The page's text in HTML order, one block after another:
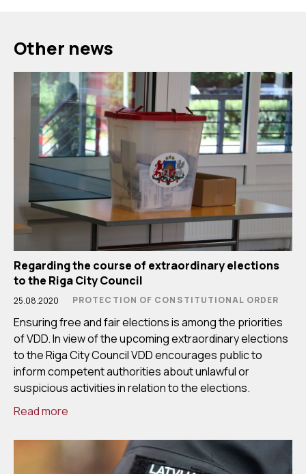
Other news
Regarding the course of extraordinary elections
to the Riga City Council
25.08.2020 PROTECTION OF CONSTITUTIONAL ORDER
Ensuring free and fair elections is among the priorities
of VDD. In view of the upcoming extraordinary elections
to the Riga City Council VDD encourages public to
inform competent authorities about unlawful or
suspicious activities in relation to the elections.
Read more